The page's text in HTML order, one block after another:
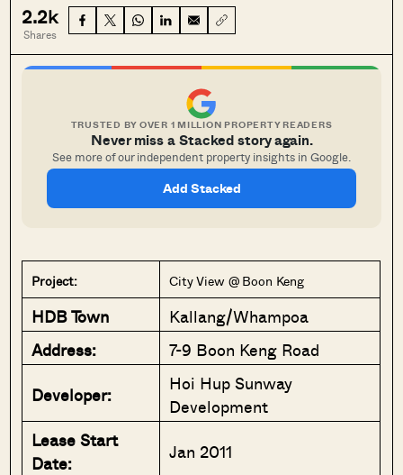
2.2k
Shares
TRUSTED BY OVER 1 MILLION PROPERTY READERS
Never miss a Stacked story again.
See more of our independent property insights in Google.
Add Stacked
Project: City View @ Boon Keng
HDB Town
Kallang/Whampoa
Address:
7-9 Boon Keng Road
Developer:
Hoi Hup Sunway
Development
Lease Start
Date:
Jan 2011